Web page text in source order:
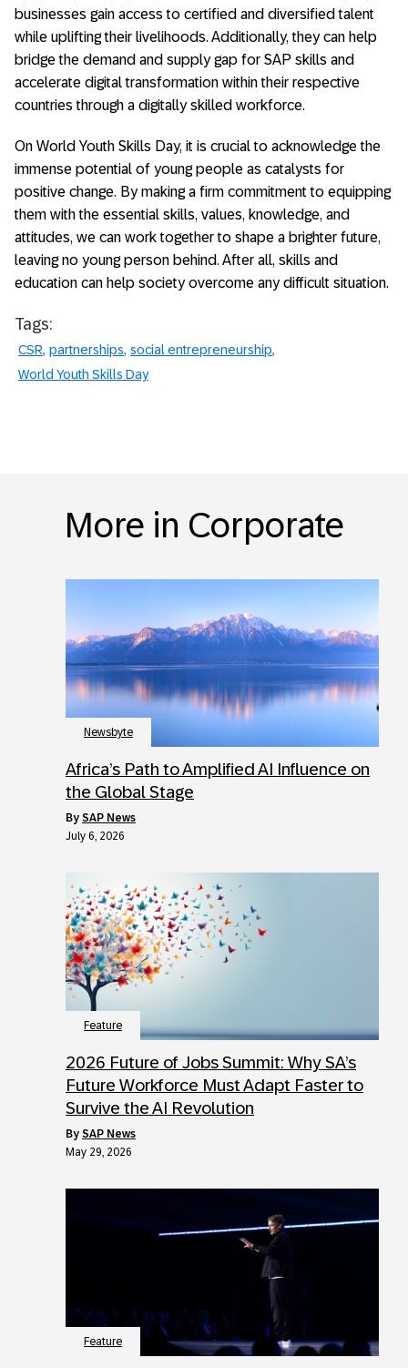
businesses gain access to certified and diversified talent
while uplifting their livelihoods. Additionally, they can help
bridge the demand and supply gap for SAP skills and
accelerate digital transformation within their respective
countries through a digitally skilled workforce.
On World Youth Skills Day, it is crucial to acknowledge the
immense potential of young people as catalysts for
positive change. By making a firm commitment to equipping
them with the essential skills, values, knowledge, and
attitudes, we can work together to shape a brighter future,
leaving no young person behind. After all, skills and
education can help society overcome any difficult situation.
Tags:
CSR partnerships social entrepreneurship
World Youth Skills Day
More in Corporate
Newsbyte
Africa’s Path to Amplified AI Influence on
the Global Stage
by SAP News
July 6, 2026
Feature
2026 Future of Jobs Summit: Why SA’s
Future Workforce Must Adapt Faster to
Survive the AI Revolution
by SAP News
May 29, 2026
Feature